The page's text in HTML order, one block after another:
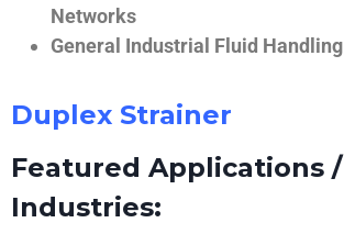
Networks
General Industrial Fluid Handling
Duplex Strainer
Featured Applications /
Industries: